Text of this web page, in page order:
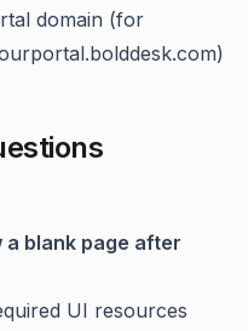
domain (for
a blank page after
UI resources